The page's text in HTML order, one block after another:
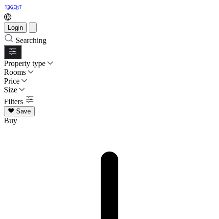
Login
Searching
Property type
Rooms
Price
Size
Filters
Save
Buy